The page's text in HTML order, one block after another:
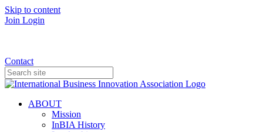
Skip to content
Join Login
Contact
ABOUT
Mission
InBIA History